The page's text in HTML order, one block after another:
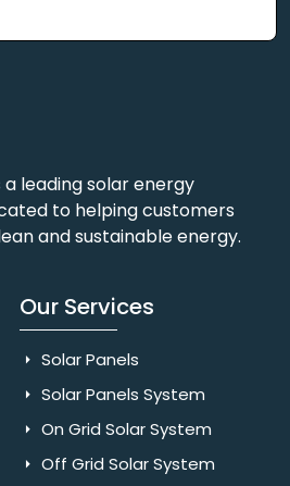
a leading solar energy
to helping customers
and sustainable energy.
Our Services
Solar Panels
Solar Panels System
On Grid Solar System
Off Grid Solar System